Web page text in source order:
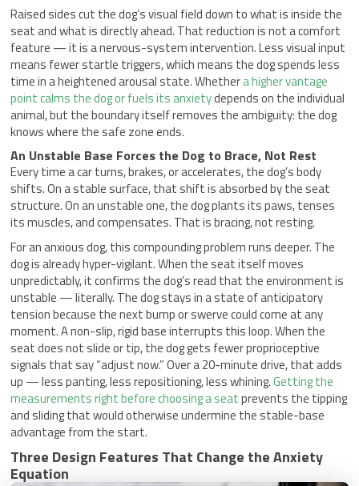
Raised sides cut the dog’s visual field down to what is inside the
seat and what is directly ahead. That reduction is not a comfort
feature — it is a nervous-system intervention. Less visual input
means fewer startle triggers, which means the dog spends less
time in a heightened arousal state. Whethera higher vantage
point calms the dog or fuels its anxietydepends on the individual
animal, but the boundary itself removes the ambiguity: the dog
knows where the safe zone ends.
An Unstable Base Forces the Dog to Brace, Not Rest
Every time a car turns, brakes, or accelerates, the dog’s body
shifts. On a stable surface, that shift is absorbed by the seat
structure. On an unstable one, the dog plants its paws, tenses
its muscles, and compensates. That is bracing, not resting.
For an anxious dog, this compounding problem runs deeper. The
dog is already hyper-vigilant. When the seat itself moves
unpredictably, it confirms the dog’s read that the environment is
unstable — literally. The dog stays in a state of anticipatory
tension because the next bump or swerve could come at any
moment. A non-slip, rigid base interrupts this loop. When the
seat does not slide or tip, the dog gets fewer proprioceptive
signals that say “adjust now.” Over a 20-minute drive, that adds
up — less panting, less repositioning, less whining.Getting the
measurements right before choosing a seatprevents the tipping
and sliding that would otherwise undermine the stable-base
advantage from the start.
Three Design Features That Change the Anxiety
Equation